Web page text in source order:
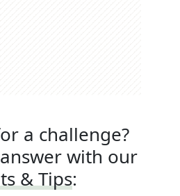
a challenge?
with our
& Tips: